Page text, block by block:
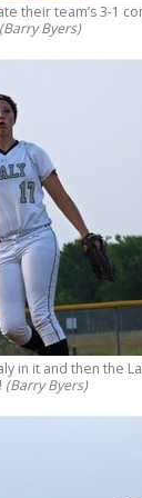
their team’s 3-1
(Barry Byers)
in it and then the
(Barry Byers)